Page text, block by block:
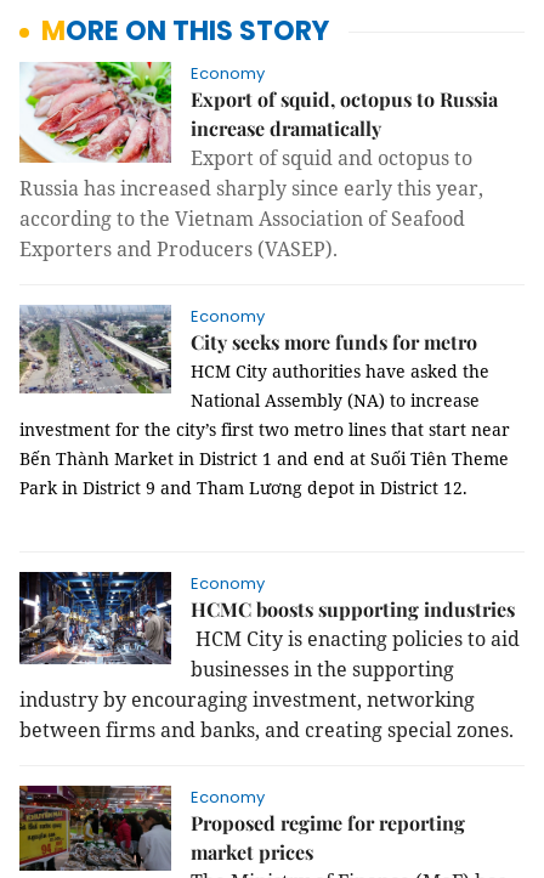
MORE ON THIS STORY
Economy
Export of squid, octopus to Russia
increase dramatically
Export of squid and octopus to
Russia has increased sharply since early this year,
according to the Vietnam Association of Seafood
Exporters and Producers (VASEP).
Economy
City seeks more funds for metro
HCM City authorities have asked the
National Assembly (NA) to increase
investment for the city’s first two metro lines that start near
Bến Thành Market in District 1 and end at Suối Tiên Theme
Park in District 9 and Tham Lương depot in District 12.
Economy
HCMC boosts supporting industries
HCM City is enacting policies to aid
businesses in the supporting
industry by encouraging investment, networking
between firms and banks, and creating special zones.
Economy
Proposed regime for reporting
market prices